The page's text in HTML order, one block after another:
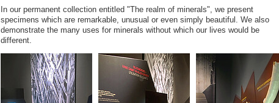
In our permanent collection entitled "The realm of minerals", we present
specimens which are remarkable, unusual or even simply beautiful. We also
demonstrate the many uses for minerals without which our lives would be
different.